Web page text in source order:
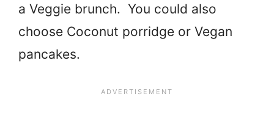
a Veggie brunch. You could also
choose Coconut porridge or Vegan
pancakes.